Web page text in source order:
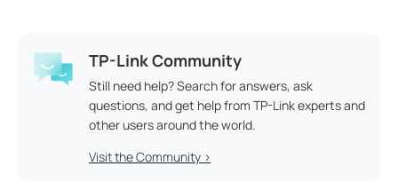
TP-Link Community
Still need help? Search for answers, ask
questions, and get help from TP-Link experts and
other users around the world.
Visit the Community >